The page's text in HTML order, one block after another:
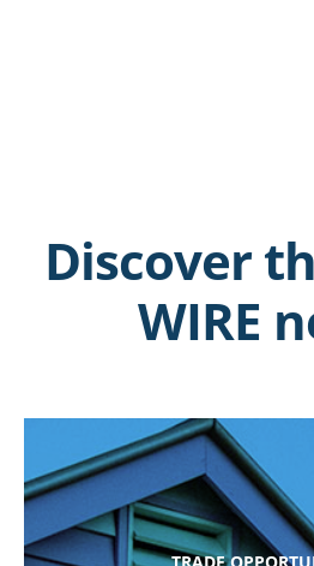
Discover
WIRE
TRADE